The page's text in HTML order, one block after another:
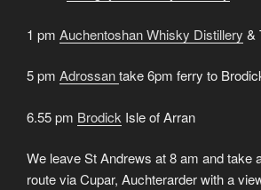
1 pm Auchentoshan Whisky Distillery &
5 pm Adrossantake 6pm ferry to
6.55 pm Brodick Isle of Arran
We leave St Andrews at 8 am and take
route via Cupar, Auchterarder with a